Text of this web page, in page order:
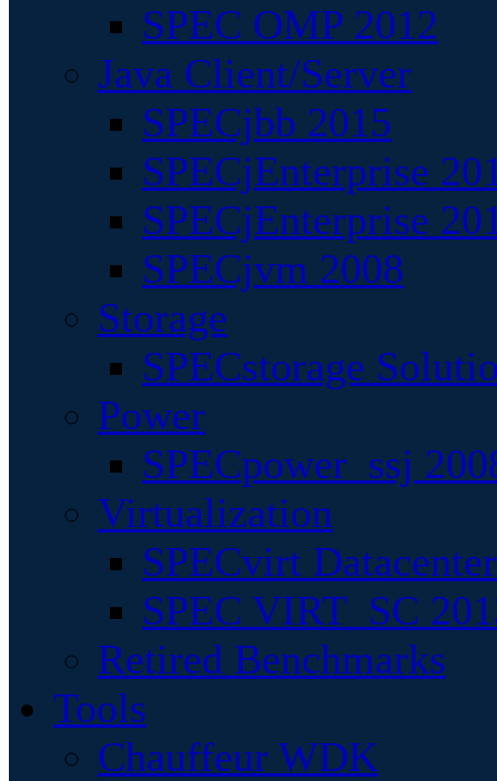
SPEC OMP 2012
Java Client/Server
SPECjbb 2015
SPECjEnterprise
SPECjEnterprise
SPECjvm 2008
Storage
SPECstorage
Power
SPECpower_ssj
Virtualization
SPECvirt
SPEC VIRT_SC
Retired Benchmarks
Tools
Chauffeur WDK